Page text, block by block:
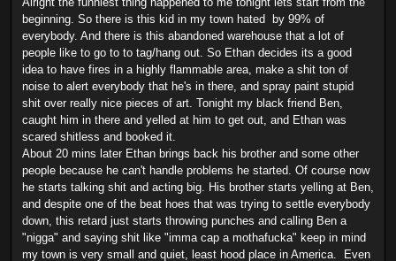
beginning. So there is this kid in my town hated by 99% of
everybody. And there is this abandoned warehouse that a lot of
people like to go to to tag/hang out. So Ethan decides its a good
idea to have fires in a highly flammable area, make a shit ton of
noise to alert everybody that he's in there, and spray paint stupid
shit over really nice pieces of art. Tonight my black friend Ben,
caught him in there and yelled at him to get out, and Ethan was
scared shitless and booked it.
About 20 mins later Ethan brings back his brother and some other
people because he can't handle problems he started. Of course now
he starts talking shit and acting big. His brother starts yelling at Ben,
and despite one of the beat hoes that was trying to settle everybody
down, this retard just starts throwing punches and calling Ben a
"nigga" and saying shit like "imma cap a mothafucka" keep in mind
my town is very small and quiet, least hood place in America. Even